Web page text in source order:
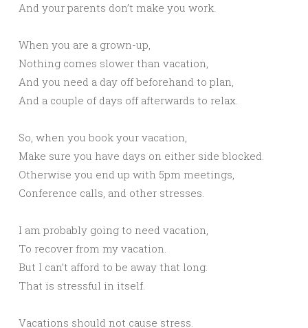
And your parents don’t make you work.
When you are a grown-up,
Nothing comes slower than vacation,
And you need a day off beforehand to plan,
And a couple of days off afterwards to relax.
So, when you book your vacation,
Make sure you have days on either side blocked.
Otherwise you end up with 5pm meetings,
Conference calls, and other stresses.
I am probably going to need vacation,
To recover from my vacation.
But I can’t afford to be away that long.
That is stressful in itself.
Vacations should not cause stress.